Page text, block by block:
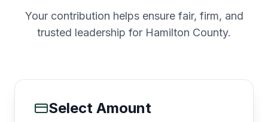
Your contribution helps ensure fair, firm, and
trusted leadership for Hamilton County.
Select Amount